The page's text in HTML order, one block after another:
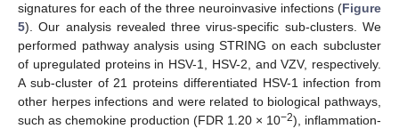
signatures for each of the three neuroinvasive infections (Figure
5). Our analysis revealed three virus-specific sub-clusters. We
performed pathway analysis using STRING on each subcluster
of upregulated proteins in HSV-1, HSV-2, and VZV, respectively.
A sub-cluster of 21 proteins differentiated HSV-1 infection from
other herpes infections and were related to biological pathways,
such as chemokine production (FDR 1.20 × 10−2), inflammation-